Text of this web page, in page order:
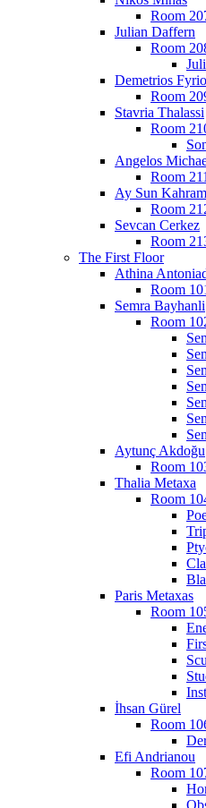
Room
Julian Daffern
Room
Demetrios
Room
Stavria Thalassi
Room
Angelos
Room 211
Ay Sun
Room
Sevcan Cerkez
Room
The First Floor
Athina
Room
Semra Bayhanli
Room
Aytunç Akdoğu
Room
Thalia Metaxa
Room
Paris Metaxas
Room
İhsan Gürel
Room
Efi Andrianou
Room